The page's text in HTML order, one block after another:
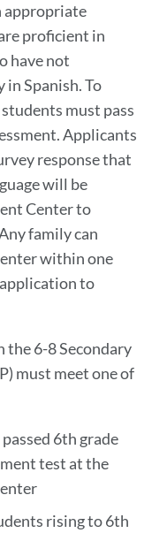
appropriate
proficient in
have not
Spanish. To
must pass
Applicants
response that
will be
Center to
family can
within one
to
6-8 Secondary
must meet one of
6th grade
test at the
rising to 6th